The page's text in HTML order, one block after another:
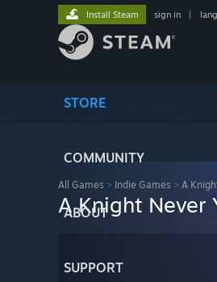
STORE
COMMUNITY
ABOUT
SUPPORT
Install Steam sign in
All Games > Indie Games > A
A Knight Never